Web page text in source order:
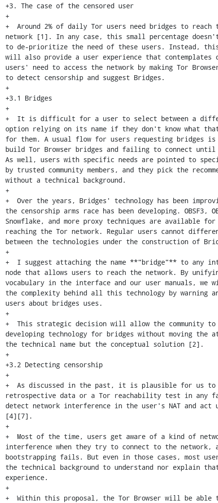
+3. The case of the censored user
+
+  Around 2% of daily Tor users need bridges to reach
network [1]. In any case, this small percentage
to de-prioritize the need of these users. Instead,
will also provide a user experience that contemplates
users' need to access the network by making Tor
to detect censorship and suggest Bridges.
+
+3.1 Bridges
+
+  It is difficult for a user to select between a
option relying on its name if they don't know what
for them. A usual flow for users requesting bridges
build Tor Browser bridges and failing to connect until
As well, users with specific needs are pointed to
by trusted community members, and they pick the
without a technical background.
+
+  Over the years, Bridges' technology has been
the censorship arms race has been developing. OBSF3,
Snowflake, and more proxy techniques are available
reaching the Tor network. Regular users cannot
between the technologies under the construction of
+
+  I suggest attaching the name **"bridge"** to any
node that allows users to reach the network. By
vocabulary in the interface and our user manuals, we
the complexity behind all this technology by warning
users about bridges uses.
+
+  This strategic decision will allow the community to
developing technology for bridges without moving the
the technical name but the conceptual solution [2].
+
+3.2 Detecting censorship
+
+  As discussed in the past, it is plausible for us to
retrospective data or a Tor reachability test in any
detect network interference in the user's NAT and act
[4][7].
+
+  Most of the time, users get aware of a kind of
interference when they try to connect to the network,
bootstrapping fails. But even in those cases, most
the technical background to understand nor explain
experience.
+
+  Within this proposal, the Tor Browser will be able